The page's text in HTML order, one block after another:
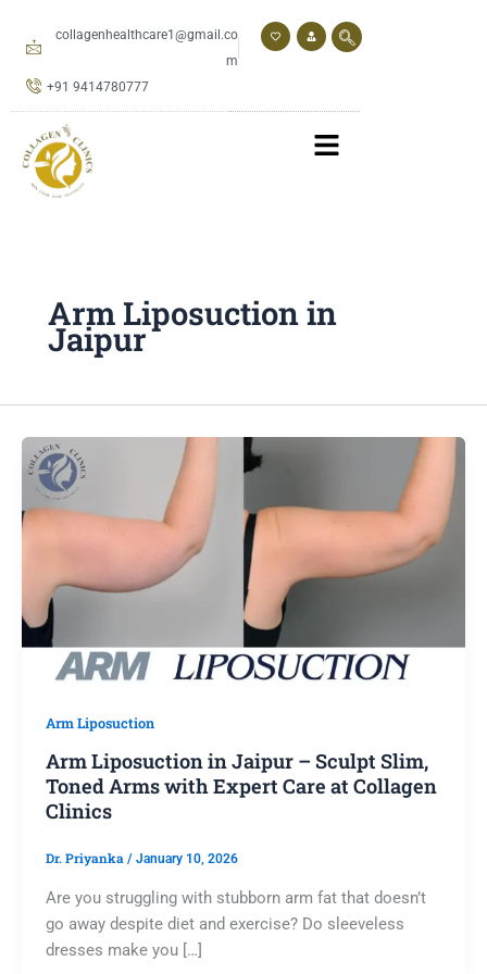
collagenhealthcare1@gmail.co
m
+91 9414780777
Arm Liposuction in
Jaipur
Arm Liposuction
Arm Liposuction in Jaipur – Sculpt Slim,
Toned Arms with Expert Care at Collagen
Clinics
Dr. Priyanka / January 10, 2026
Are you struggling with stubborn arm fat that doesn’t
go away despite diet and exercise? Do sleeveless
dresses make you […]